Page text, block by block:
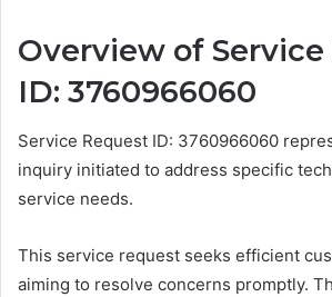
Overview of
ID: 3760966060
Service Request ID: 3760966060
inquiry initiated to address specific
service needs.
This service request seeks efficient
aiming to resolve concerns promptly.